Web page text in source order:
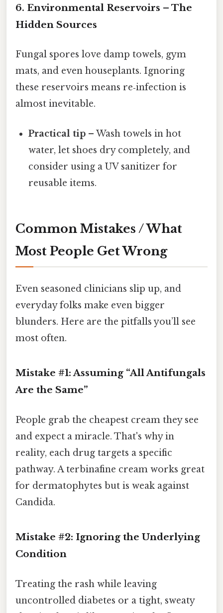
6. Environmental Reservoirs – The
Hidden Sources
Fungal spores love damp towels, gym
mats, and even houseplants. Ignoring
these reservoirs means re‑infection is
almost inevitable.
Practical tip – Wash towels in hot
water, let shoes dry completely, and
consider using a UV sanitizer for
reusable items.
Common Mistakes / What
Most People Get Wrong
Even seasoned clinicians slip up, and
everyday folks make even bigger
blunders. Here are the pitfalls you’ll see
most often.
Mistake #1: Assuming “All Antifungals
Are the Same”
People grab the cheapest cream they see
and expect a miracle. That's why in
reality, each drug targets a specific
pathway. A terbinafine cream works great
for dermatophytes but is weak against
Candida.
Mistake #2: Ignoring the Underlying
Condition
Treating the rash while leaving
uncontrolled diabetes or a tight, sweaty